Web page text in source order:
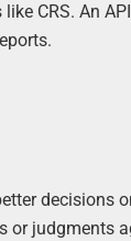
CRS. An
decisions
or judgments